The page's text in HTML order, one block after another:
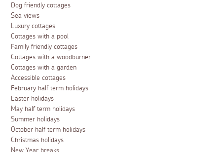
Dog friendly cottages
Sea views
Luxury cottages
Cottages with a pool
Family friendly cottages
Cottages with a woodburner
Cottages with a garden
Accessible cottages
February half term holidays
Easter holidays
May half term holidays
Summer holidays
October half term holidays
Christmas holidays
New Year breaks